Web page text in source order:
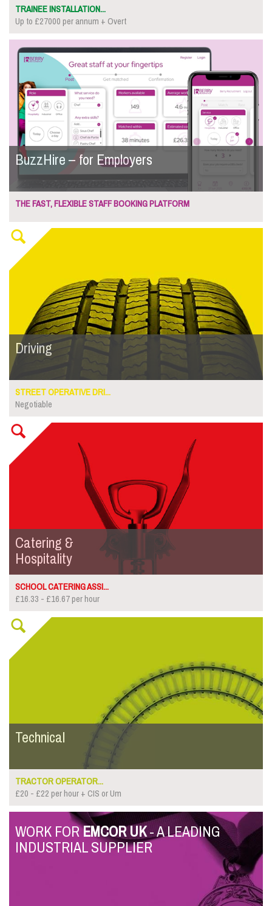
TRAINEE INSTALLATION...
Up to £27000 per annum + Overt
BuzzHire – for Employers
THE FAST, FLEXIBLE STAFF BOOKING PLATFORM
Driving
STREET OPERATIVE DRI...
Negotiable
Catering &
Hospitality
SCHOOL CATERING ASSI...
£16.33 - £16.67 per hour
Technical
TRACTOR OPERATOR...
£20 - £22 per hour + CIS or Um
WORK FOREMCOR UK- A LEADING
INDUSTRIAL SUPPLIER